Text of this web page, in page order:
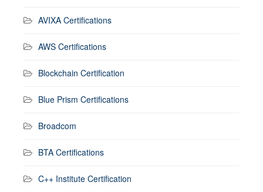
AVIXA Certifications
AWS Certifications
Blockchain Certification
Blue Prism Certifications
Broadcom
BTA Certifications
C++ Institute Certification